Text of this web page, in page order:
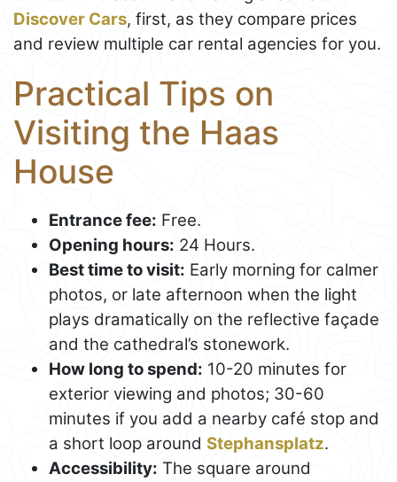
Discover Cars, first, as they compare prices
and review multiple car rental agencies for you.
Practical Tips on
Visiting the Haas
House
Entrance fee: Free.
Opening hours: 24 Hours.
Best time to visit: Early morning for calmer
photos, or late afternoon when the light
plays dramatically on the reflective façade
and the cathedral’s stonework.
How long to spend: 10-20 minutes for
exterior viewing and photos; 30-60
minutes if you add a nearby café stop and
a short loop around Stephansplatz.
Accessibility: The square around